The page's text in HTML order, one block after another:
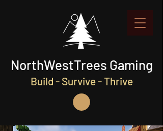
NorthWestTrees Gaming
Build - Survive - Thrive